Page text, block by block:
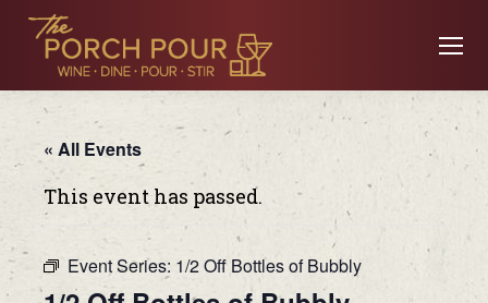
« All Events
This event has passed.
Event Series: 1/2 Off Bottles of Bubbly